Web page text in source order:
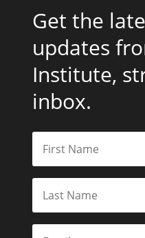
Get the
updates
Institute,
inbox.